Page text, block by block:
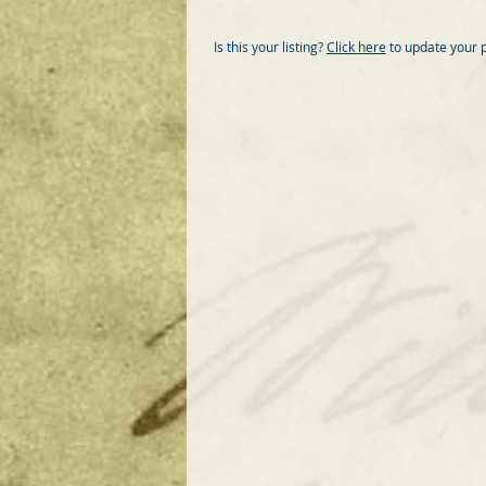
Is this your listing?Click hereto update your